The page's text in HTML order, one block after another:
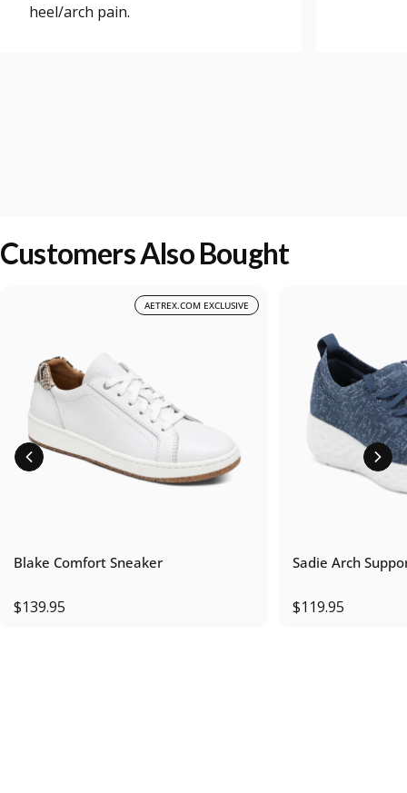
heel/arch pain.
Customers Also Bought
AETREX.COM EXCLUSIVE
Blake Comfort Sneaker
$139.95
Sadie Arch
$119.95